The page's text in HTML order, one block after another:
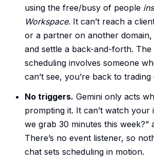
using the free/busy of people
Workspace. It can’t reach a
or a partner on another domain,
and settle a back-and-forth. The
scheduling involves someone
can’t see, you’re back to
No triggers. Gemini only acts
prompting it. It can’t watch your
we grab 30 minutes this week?”
There’s no event listener, so
chat sets scheduling in motion.